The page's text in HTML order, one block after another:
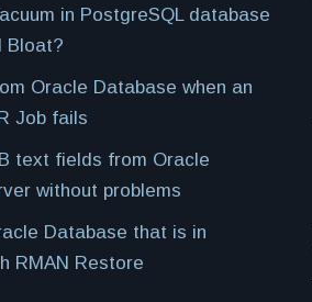
in PostgreSQL database
Bloat?
Oracle Database when an
Job fails
text fields from Oracle
without problems
Database that is in
RMAN Restore